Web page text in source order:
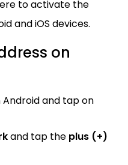
to activate the
and iOS devices.
on
Android and tap on
and tap the plus (+)